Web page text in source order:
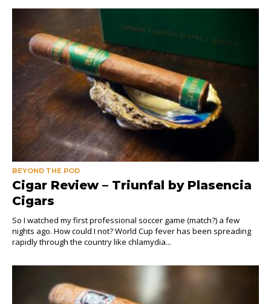
BEYOND THE POD
Cigar Review – Triunfal by Plasencia
Cigars
So I watched my first professional soccer game (match?) a few
nights ago. How could I not? World Cup fever has been spreading
rapidly through the country like chlamydia...